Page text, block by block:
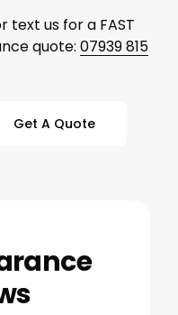
text us for a FAST
quote: 07939 815
Get A Quote